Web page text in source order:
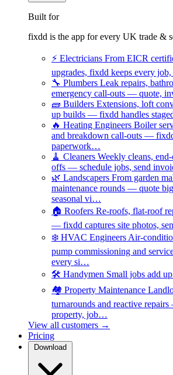
Built for
fixdd is the app for every UK trade &
⚡ Electricians From EICR
upgrades, fixdd keeps every
🔧 Plumbers Leak repairs,
emergency call-outs — quote,
🧱 Builders Extensions, loft
up builds — fixdd handles
🔥 Heating Engineers Boiler
and breakdown call-outs —
paperwork…
🧹 Cleaners Weekly cleans,
offs — schedule jobs, send
🌿 Landscapers From garden
maintenance rounds — quote
seasonal vi…
🏠 Roofers Re-roofs, flat-roof
— fixdd captures site photos,
❄️ HVAC Engineers Air-
pump commissioning and
every si…
🛠️ Handymen Small jobs add
🏘️ Property Maintenance
turnarounds and reactive
property, job…
View all customers →
Pricing
Download